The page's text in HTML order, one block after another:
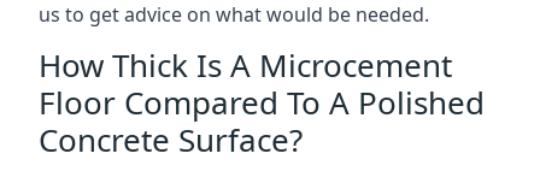
us to get advice on what would be needed.
How Thick Is A Microcement
Floor Compared To A Polished
Concrete Surface?